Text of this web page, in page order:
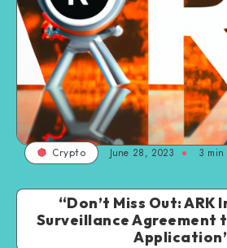
Crypto June 28, 2023 3 min
“Don’t Miss Out: ARK
Surveillance Agreement